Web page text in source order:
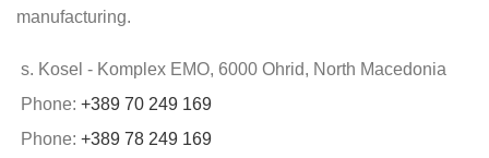
manufacturing.
s. Kosel - Komplex EMO, 6000 Ohrid, North Macedonia
Phone: +389 70 249 169
Phone: +389 78 249 169